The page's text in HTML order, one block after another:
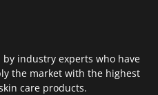
industry experts who have
the market with the highest
care products.